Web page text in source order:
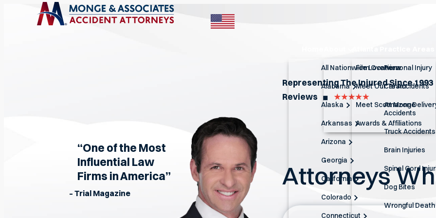
Firm Overview
Meet Our Team
Meet Scott Monge
Awards & Affiliations
Personal Injury
Car Accidents
Amazon
Accidents
Truck Accidents
Brain Injuries
Spinal Cord
Dog Bites
Wrongful Death
All Nationwide Locations
Alabama
Alaska
Arkansas
Arizona
Georgia
California
Colorado
Connecticut
Representing The Injured Since 1993
Reviews
◼︎
Attorneys
“One of the Most
Influential Law
Firms in America”
– Trial Magazine